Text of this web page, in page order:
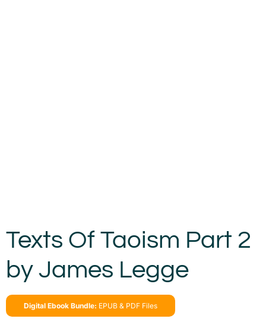
Texts Of Taoism Part 2
by James Legge
Digital Ebook Bundle: EPUB & PDF Files